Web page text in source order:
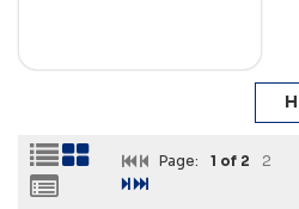
Page: 1 of 2 2